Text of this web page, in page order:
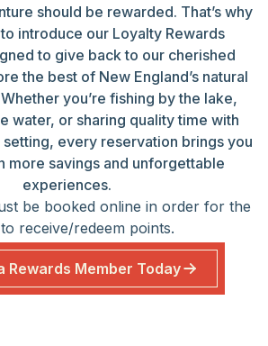
should be rewarded. That’s why
introduce our Loyalty Rewards
to give back to our cherished
the best of New England’s natural
you’re fishing by the lake,
water, or sharing quality time with
every reservation brings you
more savings and unforgettable
experiences.
be booked online in order for the
receive/redeem points.
Rewards Member Today